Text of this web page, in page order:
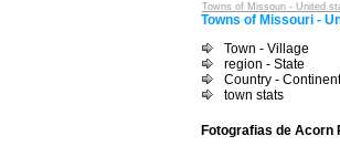
Towns of Missouri - United
Towns of Missouri -
Town - Village
region - State
Country - Continent
town stats
Fotografias de Acorn